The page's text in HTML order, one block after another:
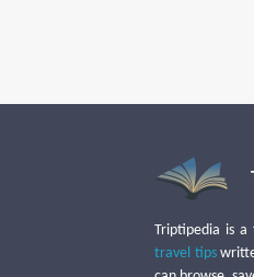
Triptipedia is a
travel tips